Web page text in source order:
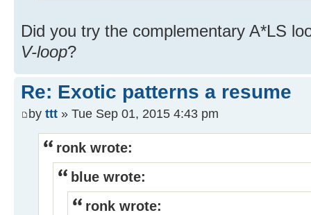
Did you try the complementary A*LS
V-loop?
Re: Exotic patterns a resume
by ttt » Tue Sep 01, 2015 4:43 pm
ronk wrote:
blue wrote:
ronk wrote: